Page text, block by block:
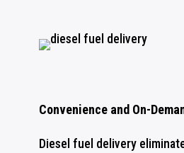
Convenience and On-
Diesel fuel delivery